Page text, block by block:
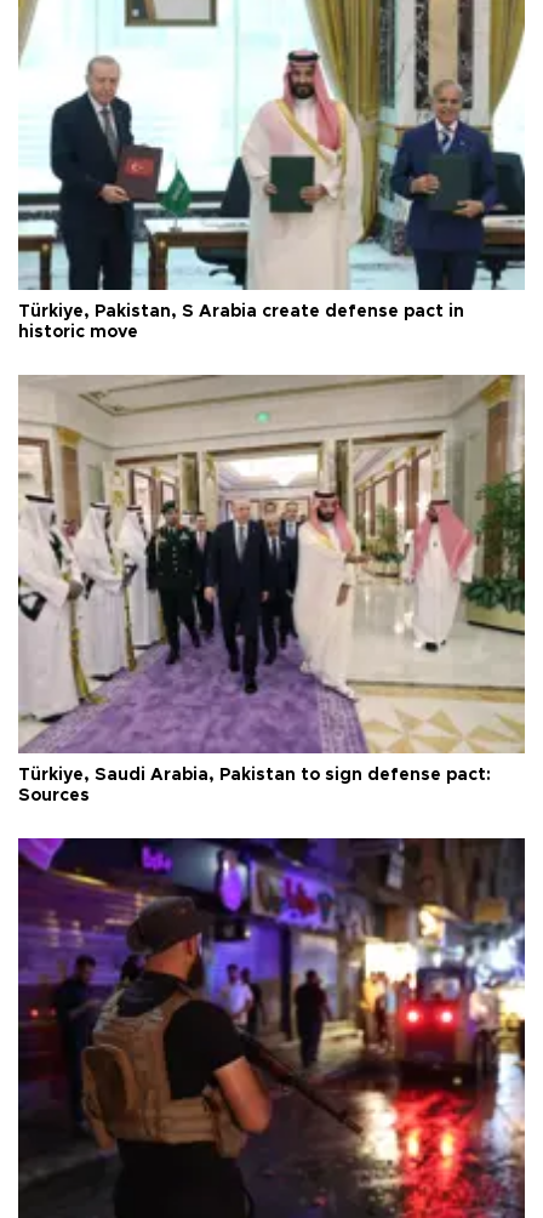
Türkiye, Pakistan, S Arabia create defense pact in
historic move
Türkiye, Saudi Arabia, Pakistan to sign defense pact:
Sources